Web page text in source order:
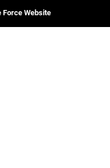
Force Website